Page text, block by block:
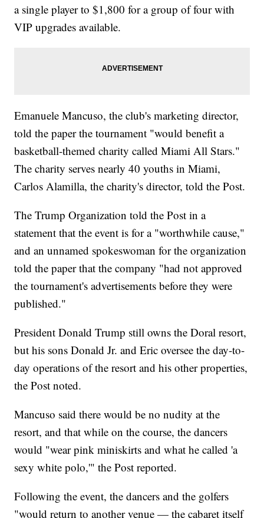
a single player to $1,800 for a group of four with
VIP upgrades available.
Emanuele Mancuso, the club's marketing director,
told the paper the tournament "would benefit a
basketball-themed charity called Miami All Stars."
The charity serves nearly 40 youths in Miami,
Carlos Alamilla, the charity's director, told the Post.
The Trump Organization told the Post in a
statement that the event is for a "worthwhile cause,"
and an unnamed spokeswoman for the organization
told the paper that the company "had not approved
the tournament's advertisements before they were
published."
President Donald Trump still owns the Doral resort,
but his sons Donald Jr. and Eric oversee the day-to-
day operations of the resort and his other properties,
the Post noted.
Mancuso said there would be no nudity at the
resort, and that while on the course, the dancers
would "wear pink miniskirts and what he called 'a
sexy white polo,'" the Post reported.
Following the event, the dancers and the golfers
"would return to another venue — the cabaret itself